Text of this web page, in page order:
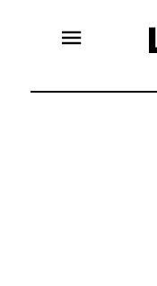
menu